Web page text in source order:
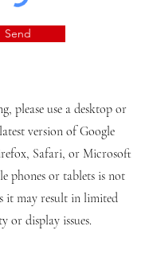
Send
please use a desktop or
version of Google
Safari, or Microsoft
phones or tablets is not
it may result in limited
or display issues.